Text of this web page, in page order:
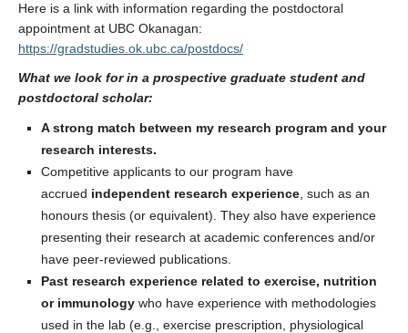
Here is a link with information regarding the postdoctoral
appointment at UBC Okanagan:
https://gradstudies.ok.ubc.ca/postdocs/
What we look for in a prospective graduate student and
postdoctoral scholar:
A strong match between my research program and your
research interests.
Competitive applicants to our program have
accrued independent research experience , such as an
honours thesis (or equivalent). They also have experience
presenting their research at academic conferences and/or
have peer-reviewed publications.
Past research experience related to exercise, nutrition
or immunology who have experience with methodologies
used in the lab (e.g., exercise prescription, physiological